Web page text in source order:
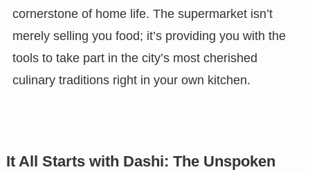
cornerstone of home life. The supermarket isn’t
merely selling you food; it’s providing you with the
tools to take part in the city’s most cherished
culinary traditions right in your own kitchen.
It All Starts with Dashi: The Unspoken